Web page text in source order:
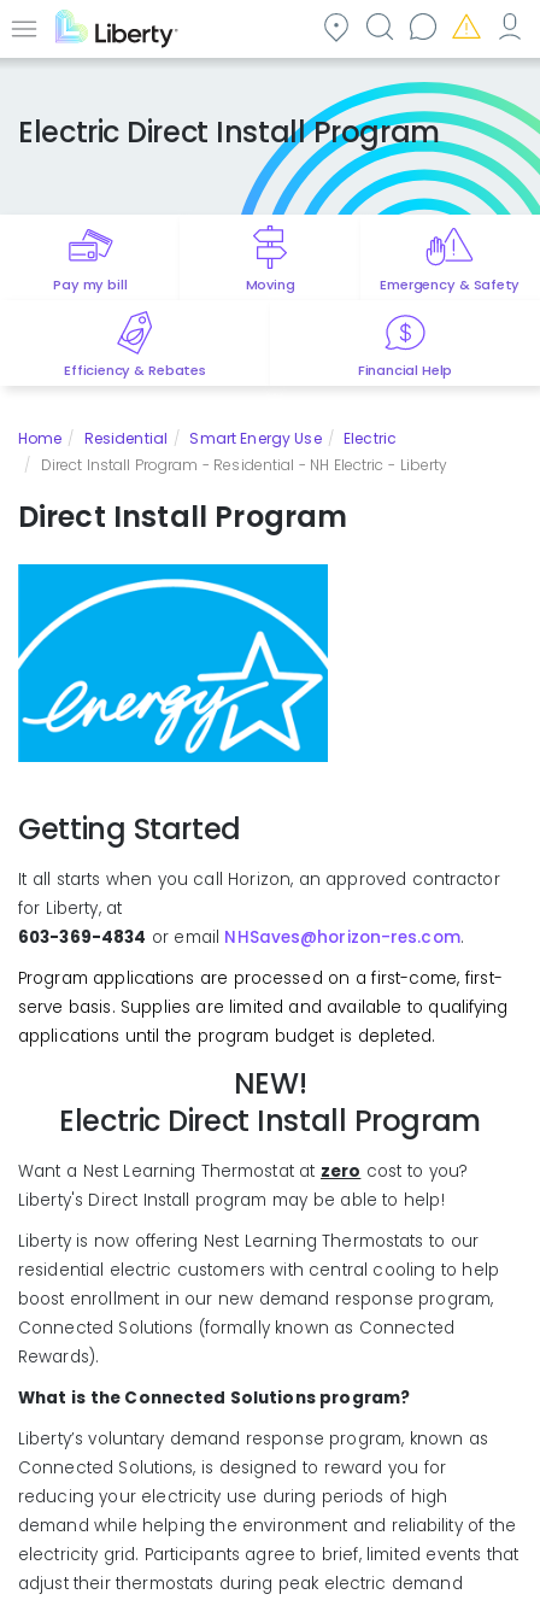
to Menu
Electric Direct Install Program
Pay my bill Moving Emergency & Safety
Efficiency & Rebates Financial Help
Home Residential Smart Energy Use
Electric
Direct Install Program - Residential - NH Electric - Liberty
Direct Install Program
Getting Started
It all starts when you call Horizon, an approved contractor
for Liberty, at
603-369-4834 or email NHSaves@horizon-res.com.
Program applications are processed on a first-come, first-
serve basis. Supplies are limited and available to qualifying
applications until the program budget is depleted.
NEW!
Electric Direct Install Program
Want a Nest Learning Thermostat at zero cost to you?
Liberty's Direct Install program may be able to help!
Liberty is now offering Nest Learning Thermostats to our
residential electric customers with central cooling to help
boost enrollment in our new demand response program,
Connected Solutions (formally known as Connected
Rewards).
What is the Connected Solutions program?
Liberty’s voluntary demand response program, known as
Connected Solutions, is designed to reward you for
reducing your electricity use during periods of high
demand while helping the environment and reliability of the
electricity grid. Participants agree to brief, limited events that
adjust their thermostats during peak electric demand